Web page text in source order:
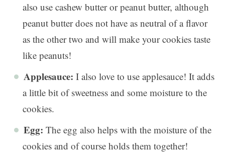
also use cashew butter or peanut butter, although
peanut butter does not have as neutral of a flavor
as the other two and will make your cookies taste
like peanuts!
Applesauce: I also love to use applesauce! It adds
a little bit of sweetness and some moisture to the
cookies.
Egg: The egg also helps with the moisture of the
cookies and of course holds them together!